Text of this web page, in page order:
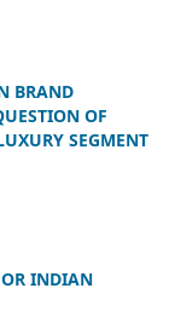
BRAND
OF
SEGMENT
INDIAN